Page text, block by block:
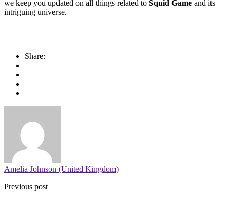
we keep you updated on all things related to Squid Game and its
intriguing universe.
Share:
Amelia Johnson (United Kingdom)
Previous post